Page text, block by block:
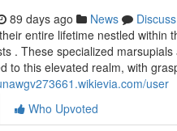
89 days ago News
Discuss
entire lifetime nestled within
. These specialized marsupials
to this elevated realm, with
user
Who Upvoted